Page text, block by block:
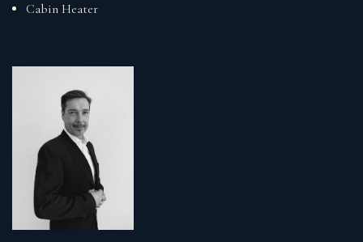
Cabin Heater